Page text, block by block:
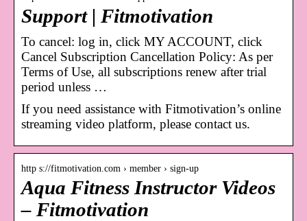
Support | Fitmotivation
To cancel: log in, click MY ACCOUNT, click
Cancel Subscription Cancellation Policy: As per
Terms of Use, all subscriptions renew after trial
period unless …
If you need assistance with Fitmotivation’s online
streaming video platform, please contact us.
http s://fitmotivation.com › member › sign-up
Aqua Fitness Instructor Videos
– Fitmotivation